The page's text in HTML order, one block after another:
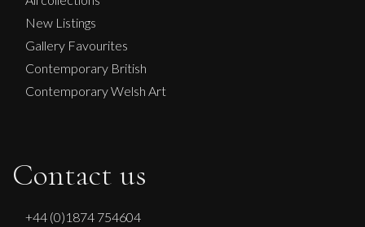
New Listings
Gallery Favourites
Contemporary British
Contemporary Welsh Art
Contact us
+44 (0)1874 754604